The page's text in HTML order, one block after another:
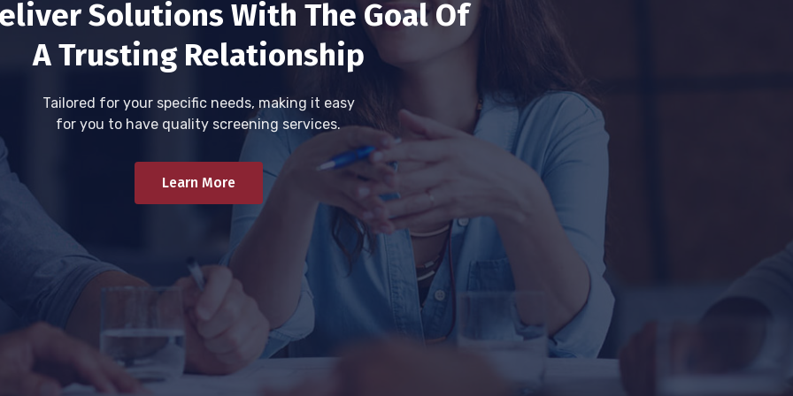
Solutions With The Goal Of
A Trusting Relationship
Tailored for your specific needs, making it easy
for you to have quality screening services.
Learn More